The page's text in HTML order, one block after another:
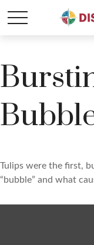
Tulips were the first,
“bubble” and what